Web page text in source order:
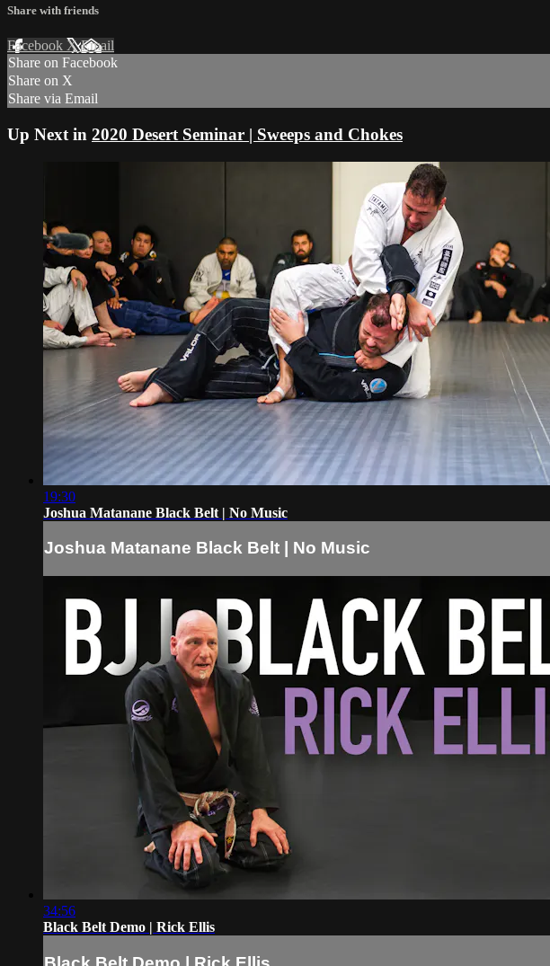
Share with friends
Facebook XEmail
Share on Facebook
Share on X
Share via Email
Up Next in 2020 Desert Seminar | Sweeps and Chokes
19:30
Joshua Matanane Black Belt | No Music
Joshua Matanane Black Belt | No Music
34:56
Black Belt Demo | Rick Ellis